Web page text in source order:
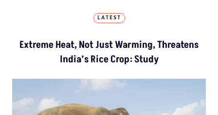
LATEST
Extreme Heat, Not Just Warming, Threatens
India’s Rice Crop: Study